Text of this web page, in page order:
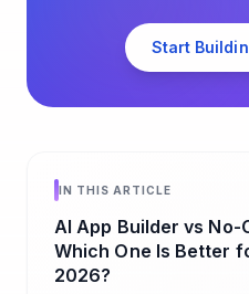
Start
IN THIS ARTICLE
AI App Builder vs No-
Which One Is Better
2026?